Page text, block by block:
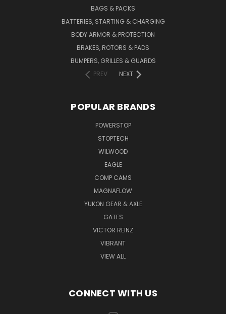
BAGS & PACKS
BATTERIES, STARTING & CHARGING
BODY ARMOR & PROTECTION
BRAKES, ROTORS & PADS
BUMPERS, GRILLES & GUARDS
PREV
NEXT
POPULAR BRANDS
POWERSTOP
STOPTECH
WILWOOD
EAGLE
COMP CAMS
MAGNAFLOW
YUKON GEAR & AXLE
GATES
VICTOR REINZ
VIBRANT
VIEW ALL
CONNECT WITH US